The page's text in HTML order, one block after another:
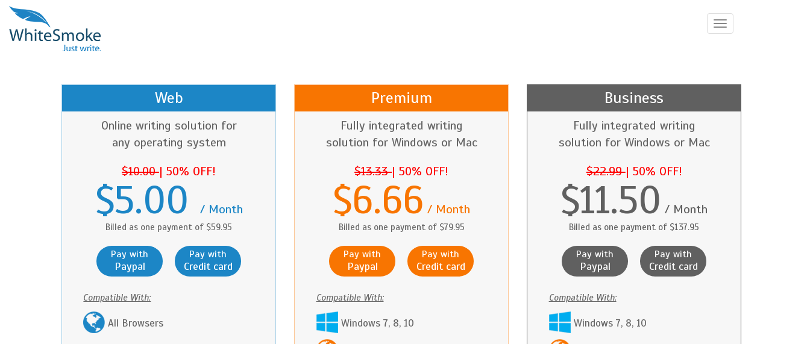
Toggle
navigation
Web
Online writing solution for
any operating system
$10.00|50% OFF!
$5.00 / Month
Billed as one payment of $59.95
Pay with
Paypal
Pay with
Credit card
Compatible With:
All Browsers
Premium
Fully integrated writing
solution for Windows or Mac
$13.33|50% OFF!
$6.66 / Month
Billed as one payment of $79.95
Pay with
Paypal
Pay with
Credit card
Compatible With:
Windows 7, 8, 10
Business
Fully integrated writing
solution for Windows or Mac
$22.99| 50% OFF!
$11.50 / Month
Billed as one payment of $137.95
Pay with
Paypal
Pay with
Credit card
Compatible With:
Windows 7, 8, 10